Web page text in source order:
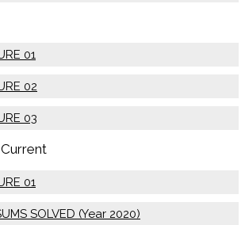
01
02
03
01
SOLVED (Year 2020)